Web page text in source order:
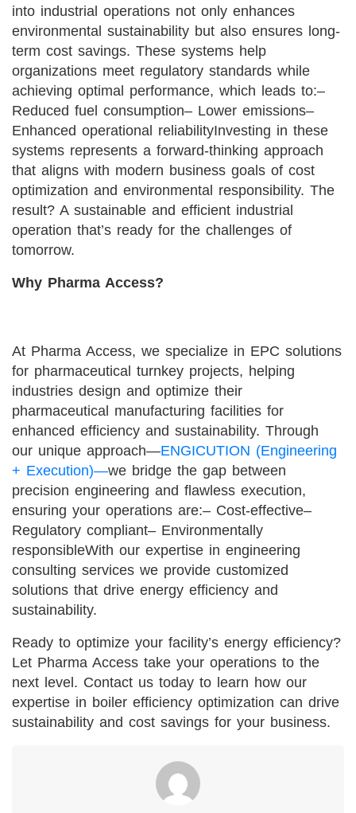
into industrial operations not only enhances
environmental sustainability but also ensures long-
term cost savings. These systems help
organizations meet regulatory standards while
achieving optimal performance, which leads to:–
Reduced fuel consumption– Lower emissions–
Enhanced operational reliabilityInvesting in these
systems represents a forward-thinking approach
that aligns with modern business goals of cost
optimization and environmental responsibility. The
result? A sustainable and efficient industrial
operation that’s ready for the challenges of
tomorrow.
Why Pharma Access?
At Pharma Access, we specialize in EPC solutions
for pharmaceutical turnkey projects, helping
industries design and optimize their
pharmaceutical manufacturing facilities for
enhanced efficiency and sustainability. Through
our unique approach—ENGICUTION (Engineering
+ Execution)—we bridge the gap between
precision engineering and flawless execution,
ensuring your operations are:– Cost-effective–
Regulatory compliant– Environmentally
responsibleWith our expertise in engineering
consulting services we provide customized
solutions that drive energy efficiency and
sustainability.
Ready to optimize your facility’s energy efficiency?
Let Pharma Access take your operations to the
next level. Contact us today to learn how our
expertise in boiler efficiency optimization can drive
sustainability and cost savings for your business.